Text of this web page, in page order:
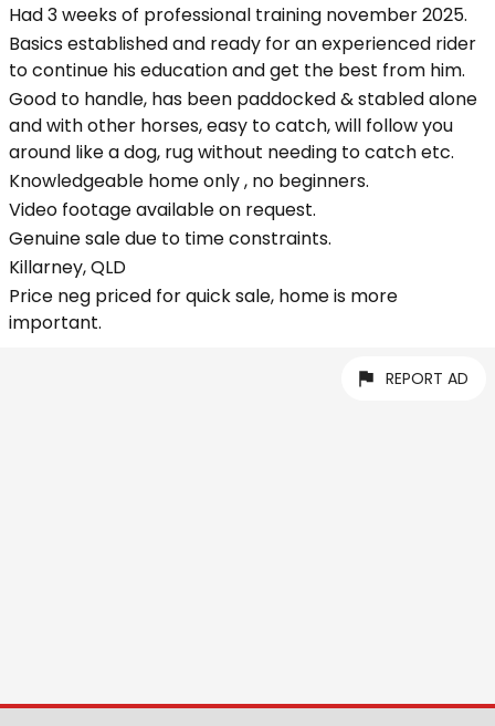
Had 3 weeks of professional training november 2025.
Basics established and ready for an experienced rider
to continue his education and get the best from him.
Good to handle, has been paddocked & stabled alone
and with other horses, easy to catch, will follow you
around like a dog, rug without needing to catch etc.
Knowledgeable home only , no beginners.
Video footage available on request.
Genuine sale due to time constraints.
Killarney, QLD
Price neg priced for quick sale, home is more
important.
REPORT AD